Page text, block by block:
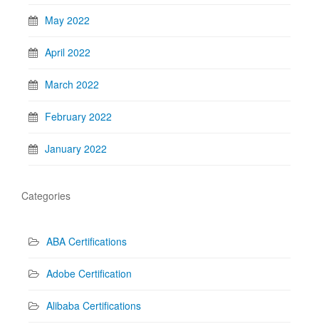
May 2022
April 2022
March 2022
February 2022
January 2022
Categories
ABA Certifications
Adobe Certification
Alibaba Certifications